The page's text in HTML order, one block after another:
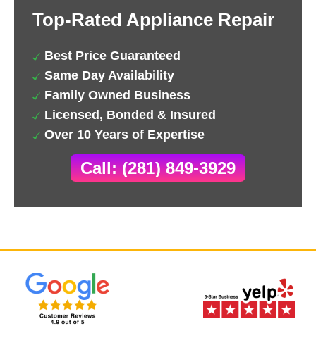
Top-Rated Appliance Repair
Best Price Guaranteed
Same Day Availability
Family Owned Business
Licensed, Bonded & Insured
Over 10 Years of Expertise
Call: (281) 849-3929